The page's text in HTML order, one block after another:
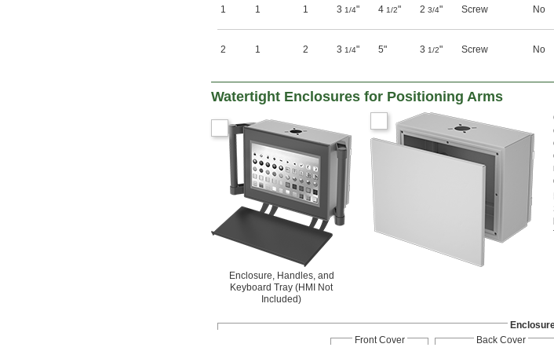
1 1 1 3 1/4" 4 1/2" 2 3/4" Screw No
2 1 2 3 1/4" 5" 3 1/2" Screw No
Watertight Enclosures for Positioning Arms
Enclosure, Handles, and
Keyboard Tray (HMI Not
Included)
Front Cover
Back Cover